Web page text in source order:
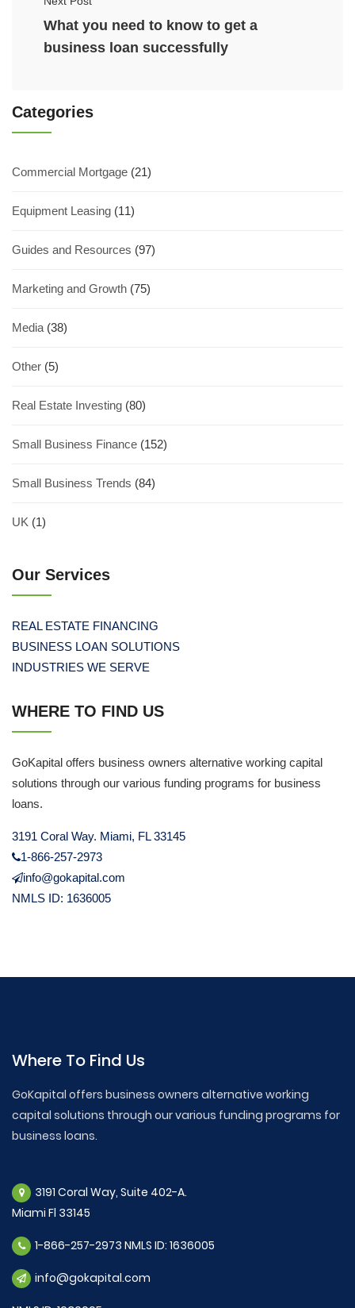
What you need to know to get a
business loan successfully
Categories
Commercial Mortgage (21)
Equipment Leasing (11)
Guides and Resources (97)
Marketing and Growth (75)
Media (38)
Other (5)
Real Estate Investing (80)
Small Business Finance (152)
Small Business Trends (84)
UK (1)
Our Services
REAL ESTATE FINANCING
BUSINESS LOAN SOLUTIONS
INDUSTRIES WE SERVE
WHERE TO FIND US
GoKapital offers business owners alternative working capital
solutions through our various funding programs for business
loans.
3191 Coral Way. Miami, FL 33145
1-866-257-2973
info@gokapital.com
NMLS ID: 1636005
Where To Find Us
GoKapital offers business owners alternative working
capital solutions through our various funding programs for
business loans.
3191 Coral Way, Suite 402-A.
Miami Fl 33145
1-866-257-2973 NMLS ID: 1636005
info@gokapital.com